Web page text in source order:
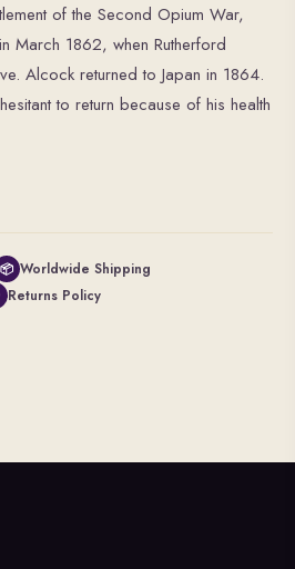
of the Second Opium War,
March 1862, when Rutherford
Alcock returned to Japan in 1864.
to return because of his health
📦 Worldwide Shipping
Returns Policy